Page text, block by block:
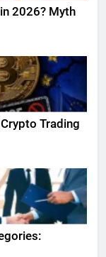
2026? Myth
Trading